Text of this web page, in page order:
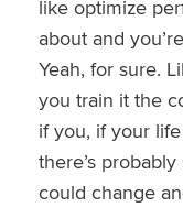
like optimize
about and
Yeah, for sure.
you train it the
if you, if your
there’s
could change